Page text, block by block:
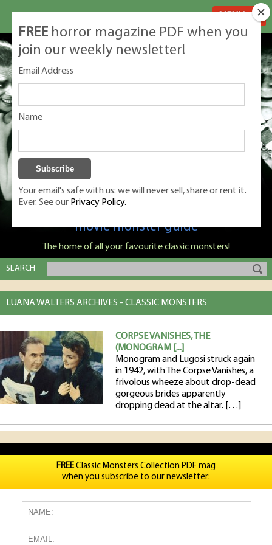
Classic Monsters is Nige Burton's ultimate
movie monster guide
The home of all your favourite classic monsters!
SEARCH
LUANA WALTERS ARCHIVES - CLASSIC MONSTERS
CORPSE VANISHES, THE
(MONOGRAM [...]
Monogram and Lugosi struck again
in 1942, with The Corpse Vanishes, a
frivolous wheeze about drop-dead
gorgeous brides apparently
dropping dead at the altar. […]
FREE horror magazine PDF when you
join our weekly newsletter!
Email Address
Name
Your email's safe with us: we will never sell, share or rent it.
Ever. See our Privacy Policy.
FREEClassic Monsters Collection PDF mag
when you subscribe to our newsletter: